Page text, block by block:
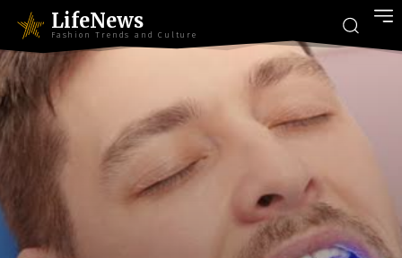
LifeNews
Fashion Trends and Culture